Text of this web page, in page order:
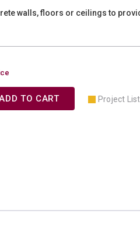
walls, floors or ceilings to
TO CART Project List